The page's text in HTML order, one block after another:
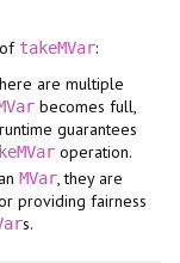
takeMVar:
are multiple
becomes full,
guarantees
operation.
MVar, they are
providing fairness
s.